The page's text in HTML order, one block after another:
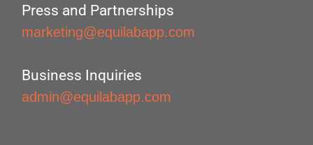
Press and Partnerships
marketing@equilabapp.com
Business Inquiries
admin@equilabapp.com